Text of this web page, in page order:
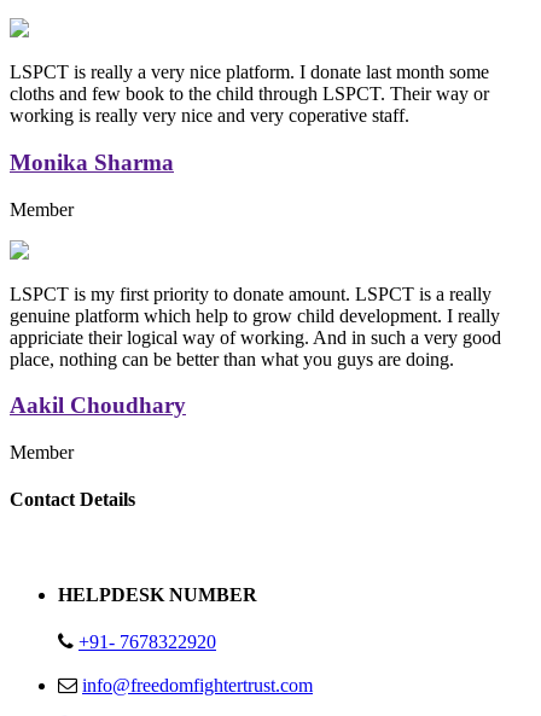
LSPCT is really a very nice platform. I donate last month some
cloths and few book to the child through LSPCT. Their way or
working is really very nice and very coperative staff.
Monika Sharma
Member
LSPCT is my first priority to donate amount. LSPCT is a really
genuine platform which help to grow child development. I really
appriciate their logical way of working. And in such a very good
place, nothing can be better than what you guys are doing.
Aakil Choudhary
Member
Replica Handbags
Contact Details
HELPDESK NUMBER
+91- 7678322920
info@freedomfightertrust.com